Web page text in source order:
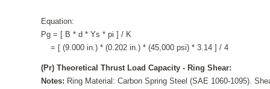
Equation:
Pg = [ B * d * Ys * pi ] / K
= [ (9.000 in.) * (0.202 in.) * (45,000 psi) * 3.14 ] / 4
(Pr) Theoretical Thrust Load Capacity - Ring Shear:
Notes: Ring Material: Carbon Spring Steel (SAE 1060-1095).